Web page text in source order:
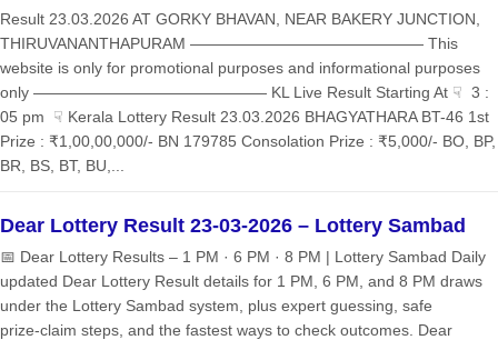
Result 23.03.2026 AT GORKY BHAVAN, NEAR BAKERY JUNCTION,
THIRUVANANTHAPURAM ——————————————— This
website is only for promotional purposes and informational purposes
only ——————————————— KL Live Result Starting At ☟ 3 :
05 pm ☟ Kerala Lottery Result 23.03.2026 BHAGYATHARA BT-46 1st
Prize : ₹1,00,00,000/- BN 179785 Consolation Prize : ₹5,000/- BO, BP,
BR, BS, BT, BU,...
Dear Lottery Result 23-03-2026 – Lottery Sambad
📅 Dear Lottery Results – 1 PM · 6 PM · 8 PM | Lottery Sambad Daily
updated Dear Lottery Result details for 1 PM, 6 PM, and 8 PM draws
under the Lottery Sambad system, plus expert guessing, safe
prize‑claim steps, and the fastest ways to check outcomes. Dear